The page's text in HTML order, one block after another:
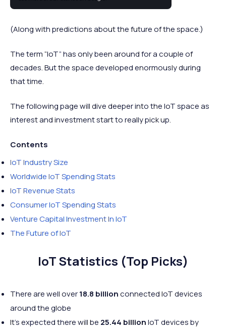
industry statistics worth highlighting.
(Along with predictions about the future of the space.)
The term “IoT” has only been around for a couple of
decades. But the space developed enormously during
that time.
The following page will dive deeper into the IoT space as
interest and investment start to really pick up.
Contents
IoT Industry Size
Worldwide IoT Spending Stats
IoT Revenue Stats
Consumer IoT Spending Stats
Venture Capital Investment In IoT
The Future of IoT
IoT Statistics (Top Picks)
There are well over18.8 billionconnected IoT devices
around the globe
It's expected there will be 25.44 billionIoT devices by